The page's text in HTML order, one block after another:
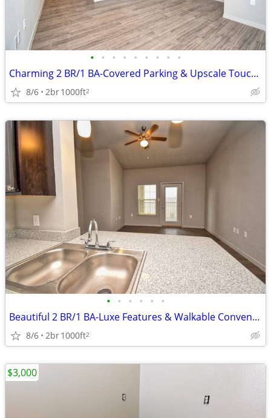
• • • • • • • • •
Charming 2 BR/1 BA-Covered Parking & Upscale Touches Await!
8/6 2br1000ft2
• • • • • •
Beautiful 2 BR/1 BA-Luxe Features & Walkable Convenience
8/6 2br1000ft2
$3,000